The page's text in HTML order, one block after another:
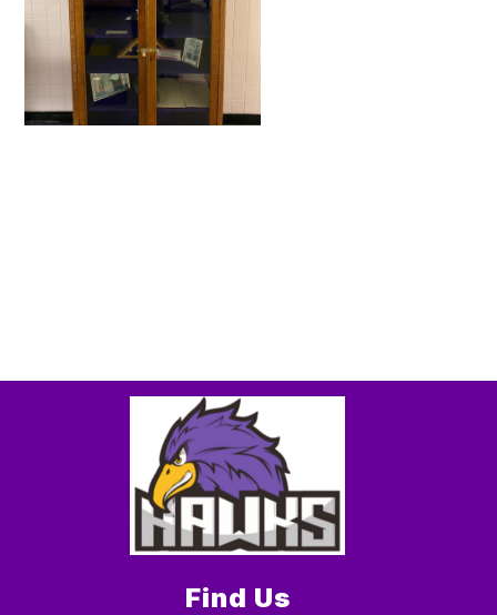
Find Us